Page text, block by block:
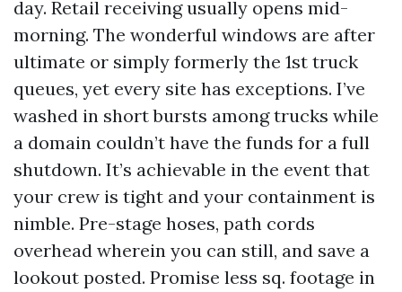
day. Retail receiving usually opens mid-
morning. The wonderful windows are after
ultimate or simply formerly the 1st truck
queues, yet every site has exceptions. I’ve
washed in short bursts among trucks while
a domain couldn’t have the funds for a full
shutdown. It’s achievable in the event that
your crew is tight and your containment is
nimble. Pre-stage hoses, path cords
overhead wherein you can still, and save a
lookout posted. Promise less sq. footage in